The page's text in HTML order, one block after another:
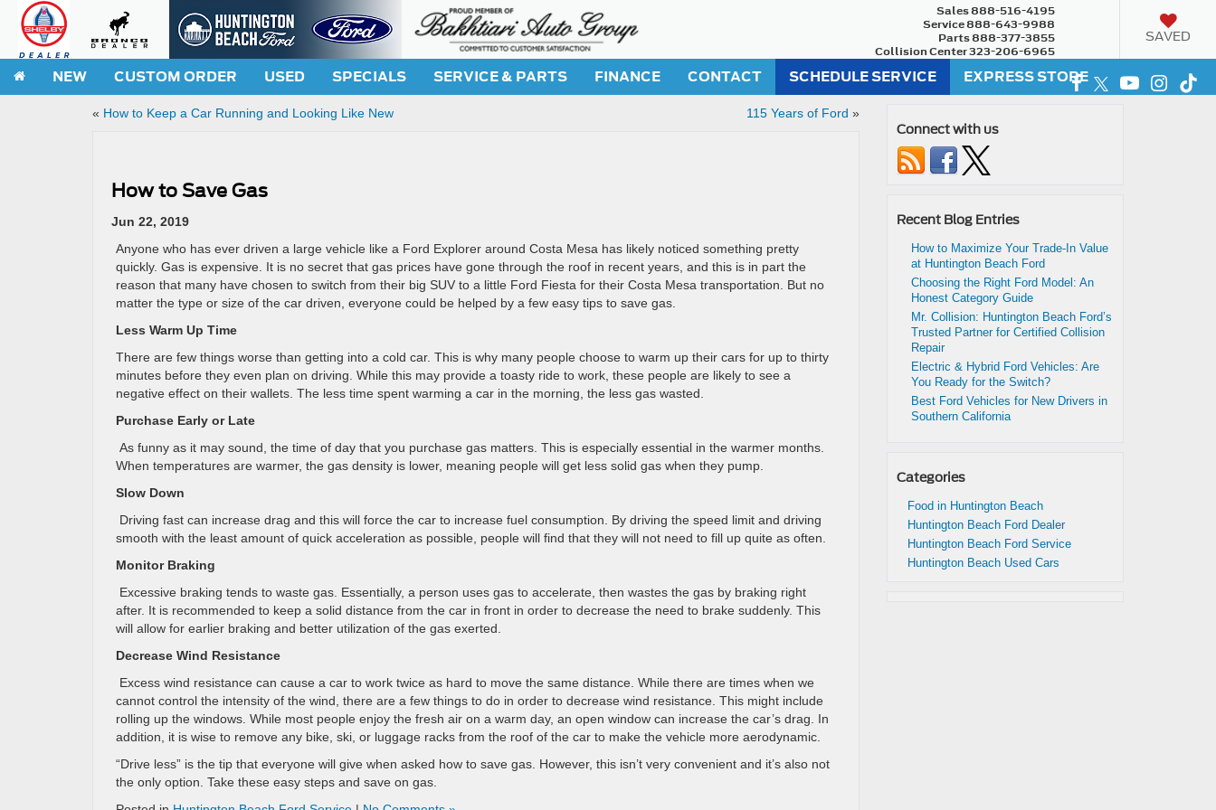
Sales888-516-4195
Service888-643-9988
Parts888-377-3855
Collision Center323-206-6965
SAVED
NEW CUSTOM ORDER USED SPECIALS SERVICE & PARTS FINANCE CONTACT SCHEDULE SERVICE EXPRESS STORE
« How to Keep a Car Running and Looking Like New 115 Years of Ford »
How to Save Gas
Jun 22, 2019
Anyone who has ever driven a large vehicle like a Ford Explorer around Costa Mesa has likely noticed something pretty
quickly. Gas is expensive. It is no secret that gas prices have gone through the roof in recent years, and this is in part the
reason that many have chosen to switch from their big SUV to a little Ford Fiesta for their Costa Mesa transportation. But no
matter the type or size of the car driven, everyone could be helped by a few easy tips to save gas.
Less Warm Up Time
There are few things worse than getting into a cold car. This is why many people choose to warm up their cars for up to thirty
minutes before they even plan on driving. While this may provide a toasty ride to work, these people are likely to see a
negative effect on their wallets. The less time spent warming a car in the morning, the less gas wasted.
Purchase Early or Late
As funny as it may sound, the time of day that you purchase gas matters. This is especially essential in the warmer months.
When temperatures are warmer, the gas density is lower, meaning people will get less solid gas when they pump.
Slow Down
Driving fast can increase drag and this will force the car to increase fuel consumption. By driving the speed limit and driving
smooth with the least amount of quick acceleration as possible, people will find that they will not need to fill up quite as often.
Monitor Braking
Excessive braking tends to waste gas. Essentially, a person uses gas to accelerate, then wastes the gas by braking right
after. It is recommended to keep a solid distance from the car in front in order to decrease the need to brake suddenly. This
will allow for earlier braking and better utilization of the gas exerted.
Decrease Wind Resistance
Excess wind resistance can cause a car to work twice as hard to move the same distance. While there are times when we
cannot control the intensity of the wind, there are a few things to do in order to decrease wind resistance. This might include
rolling up the windows. While most people enjoy the fresh air on a warm day, an open window can increase the car’s drag. In
addition, it is wise to remove any bike, ski, or luggage racks from the roof of the car to make the vehicle more aerodynamic.
“Drive less” is the tip that everyone will give when asked how to save gas. However, this isn’t very convenient and it’s also not
the only option. Take these easy steps and save on gas.
Connect with us
Recent Blog Entries
How to Maximize Your Trade-In Value
at Huntington Beach Ford
Choosing the Right Ford Model: An
Honest Category Guide
Mr. Collision: Huntington Beach Ford’s
Trusted Partner for Certified Collision
Repair
Electric & Hybrid Ford Vehicles: Are
You Ready for the Switch?
Best Ford Vehicles for New Drivers in
Southern California
Categories
Food in Huntington Beach
Huntington Beach Ford Dealer
Huntington Beach Ford Service
Huntington Beach Used Cars